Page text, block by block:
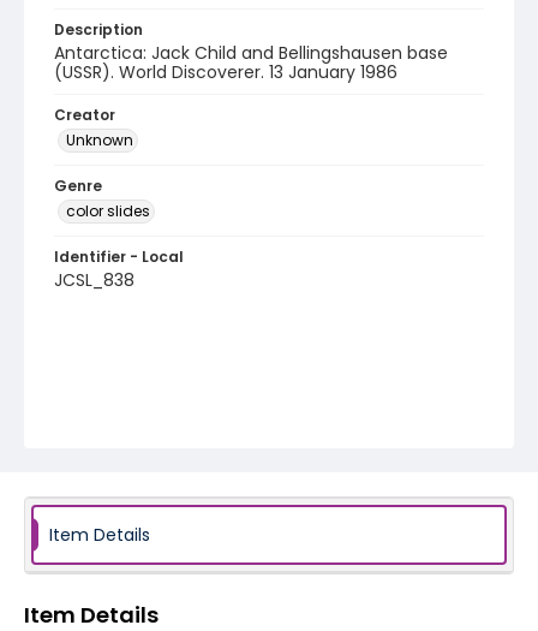
Description
Antarctica: Jack Child and Bellingshausen base
(USSR). World Discoverer. 13 January 1986
Creator
Unknown
Genre
color slides
Identifier - Local
JCSL_838
Item Details
Item Details